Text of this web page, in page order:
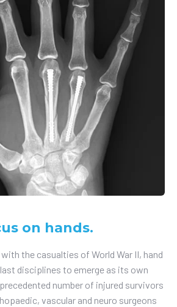
on hands.
the casualties of World War II, hand
disciplines to emerge as its own
number of injured survivors
vascular and neuro surgeons